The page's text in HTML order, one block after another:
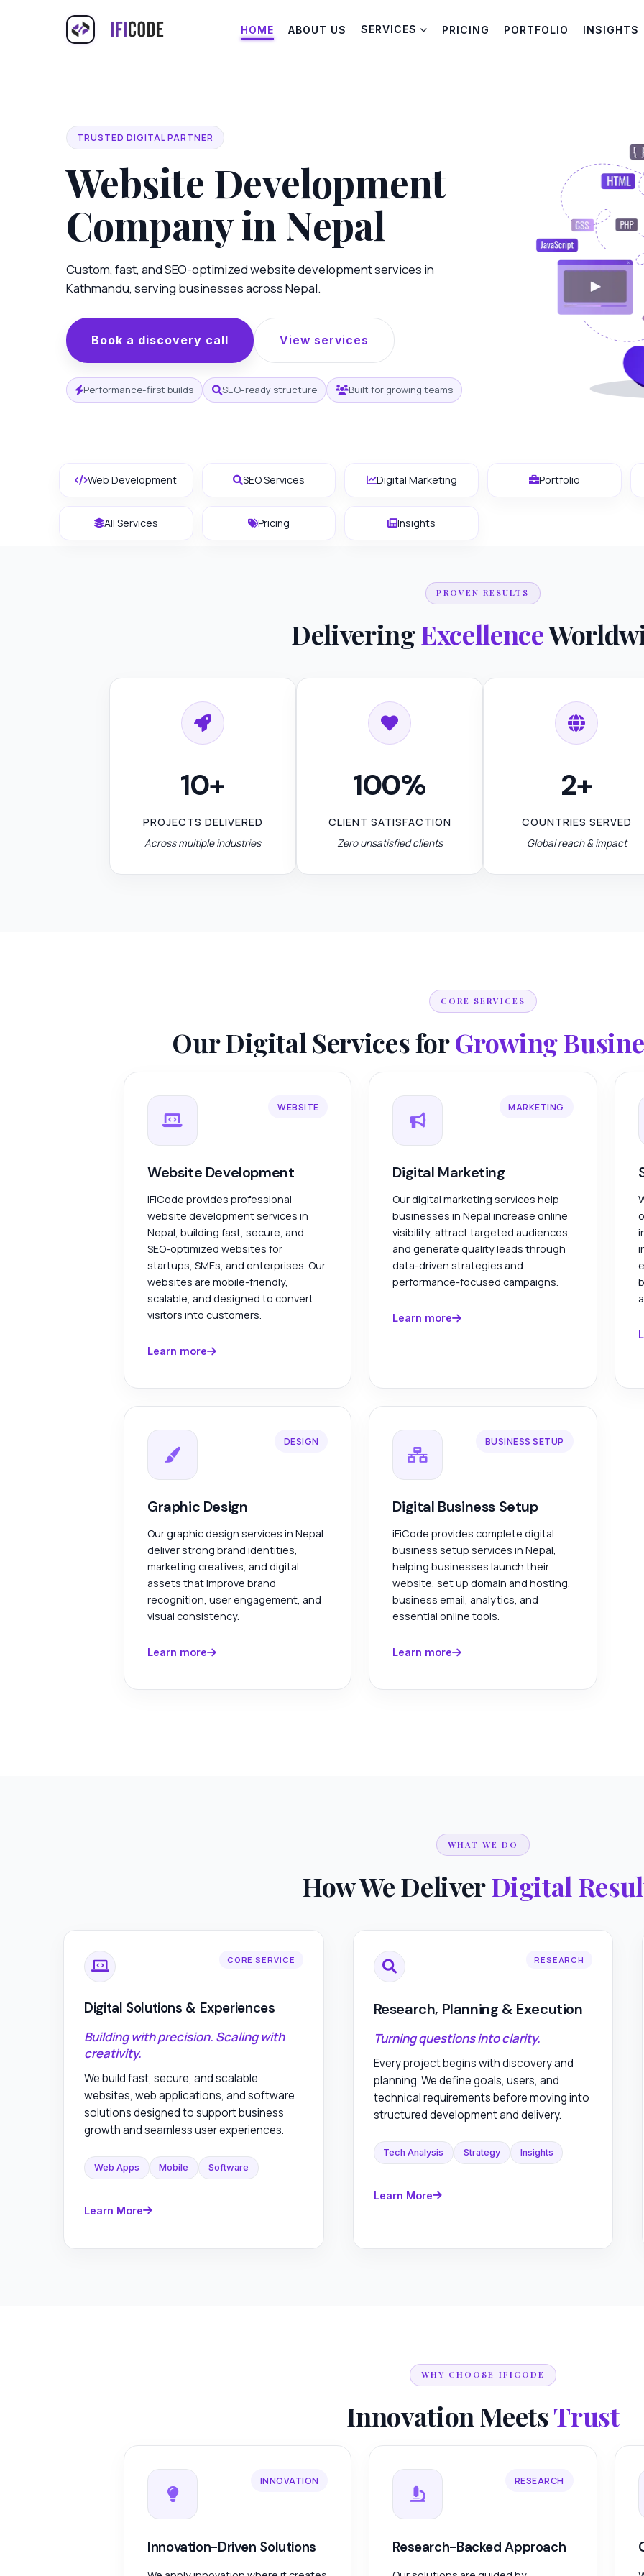
HOME ABOUT US SERVICES PRICING PORTFOLIO INSIGHTS
TRUSTED DIGITAL PARTNER
Website Development
Company in Nepal
Custom, fast, and SEO-optimized website development services in
Kathmandu, serving businesses across Nepal.
Book a discovery call View services
Performance-first builds SEO-ready structure Built for growing teams
Web Development SEO Services Digital Marketing Portfolio
All Services Pricing Insights
PROVEN RESULTS
DeliveringExcellence
10+
PROJECTS DELIVERED
Across multiple industries
100%
CLIENT SATISFACTION
Zero unsatisfied clients
2+
COUNTRIES SERVED
Global reach & impact
CORE SERVICES
Our Digital Services forGrowing
WEBSITE
Website Development
iFiCode provides professional
website development services in
Nepal, building fast, secure, and
SEO-optimized websites for
startups, SMEs, and enterprises. Our
websites are mobile-friendly,
scalable, and designed to convert
visitors into customers.
Learn more
MARKETING
Digital Marketing
Our digital marketing services help
businesses in Nepal increase online
visibility, attract targeted audiences,
and generate quality leads through
data-driven strategies and
performance-focused campaigns.
Learn more
DESIGN
Graphic Design
Our graphic design services in Nepal
deliver strong brand identities,
marketing creatives, and digital
assets that improve brand
recognition, user engagement, and
visual consistency.
Learn more
BUSINESS SETUP
Digital Business Setup
iFiCode provides complete digital
business setup services in Nepal,
helping businesses launch their
website, set up domain and hosting,
business email, analytics, and
essential online tools.
Learn more
WHAT WE DO
How We DeliverDigital
CORE SERVICE
Digital Solutions & Experiences
Building with precision. Scaling with
creativity.
We build fast, secure, and scalable
websites, web applications, and software
solutions designed to support business
growth and seamless user experiences.
Web Apps Mobile Software
Learn More
RESEARCH
Research, Planning & Execution
Turning questions into clarity.
Every project begins with discovery and
planning. We define goals, users, and
technical requirements before moving into
structured development and delivery.
Tech Analysis Strategy Insights
Learn More
WHY CHOOSE IFICODE
Innovation MeetsTrust
INNOVATION
Innovation-Driven Solutions
RESEARCH
Research-Backed Approach